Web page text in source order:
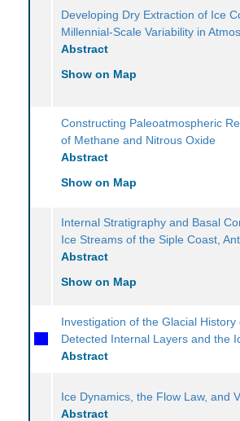
Developing Dry Extraction of Ice
Millennial-Scale Variability in
Abstract
Show on Map
Constructing Paleoatmospheric
of Methane and Nitrous Oxide
Abstract
Show on Map
Internal Stratigraphy and Basal
Ice Streams of the Siple Coast,
Abstract
Show on Map
Investigation of the Glacial
Detected Internal Layers and the
Abstract
Ice Dynamics, the Flow Law, and
Abstract